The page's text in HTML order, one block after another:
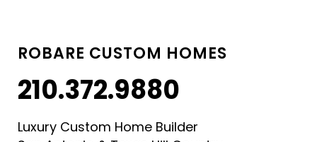
ROBARE CUSTOM HOMES
210.372.9880
Luxury Custom Home Builder